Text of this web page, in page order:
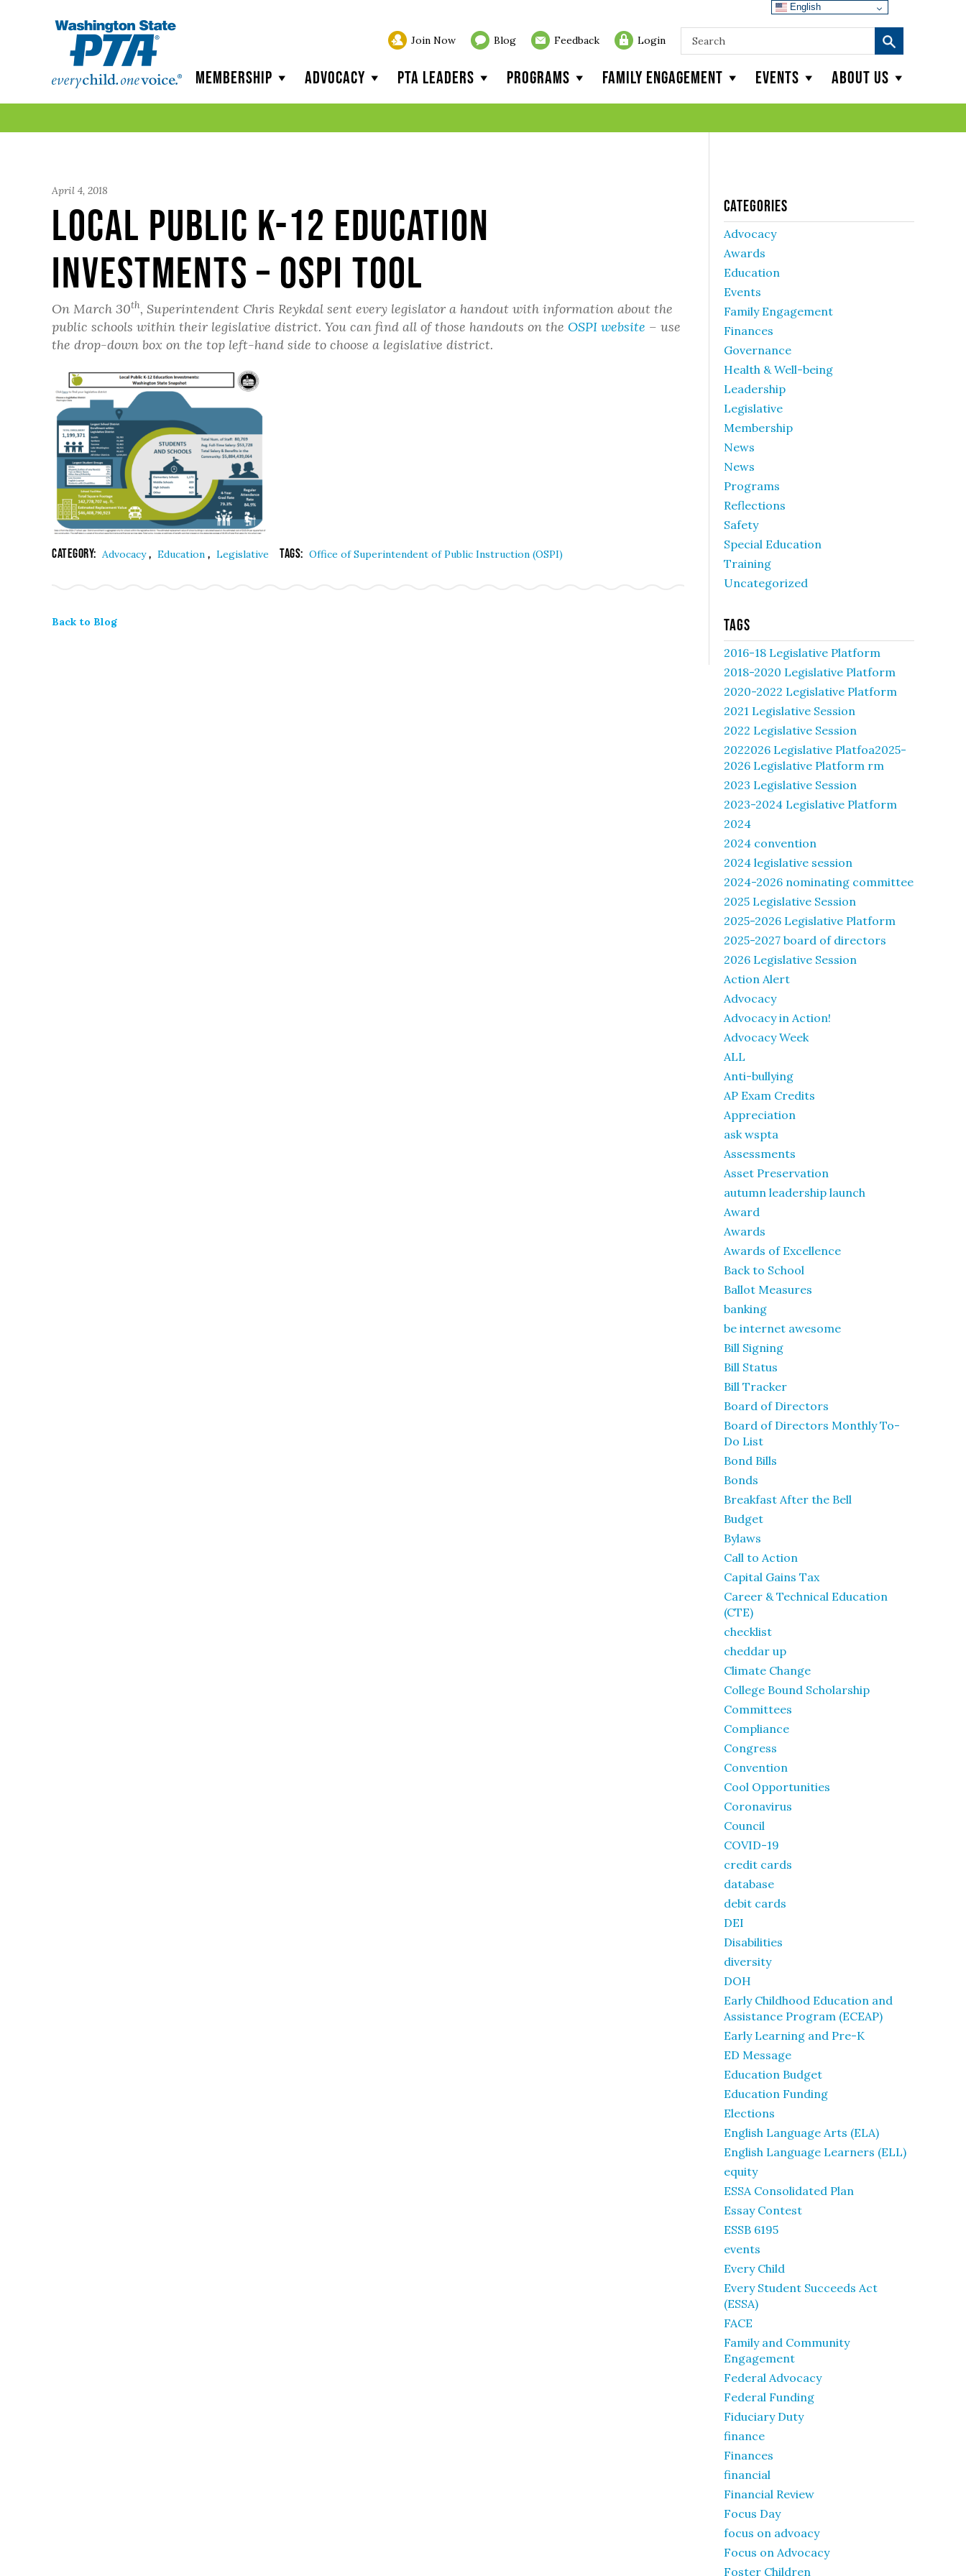
Join Now Blog Feedback Login
Membership Advocacy PTA Leaders Programs Family Engagement Events About Us
April 4, 2018
Local Public K-12 Education
Investments – OSPI Tool
On March 30th, Superintendent Chris Reykdal sent every legislator a handout with information about the
public schools within their legislative district. You can find all of those handouts on the OSPI website – use
the drop-down box on the top left-hand side to choose a legislative district.
Category: Advocacy, Education , Legislative Tags: Office of Superintendent of Public Instruction (OSPI)
Back to Blog
Categories
Advocacy
Awards
Education
Events
Family Engagement
Finances
Governance
Health & Well-being
Leadership
Legislative
Membership
News
News
Programs
Reflections
Safety
Special Education
Training
Uncategorized
Tags
2016-18 Legislative Platform
2018-2020 Legislative Platform
2020-2022 Legislative Platform
2021 Legislative Session
2022 Legislative Session
2022026 Legislative Platfoa2025-
2026 Legislative Platform rm
2023 Legislative Session
2023-2024 Legislative Platform
2024
2024 convention
2024 legislative session
2024-2026 nominating committee
2025 Legislative Session
2025-2026 Legislative Platform
2025-2027 board of directors
2026 Legislative Session
Action Alert
Advocacy
Advocacy in Action!
Advocacy Week
ALL
Anti-bullying
AP Exam Credits
Appreciation
ask wspta
Assessments
Asset Preservation
autumn leadership launch
Award
Awards
Awards of Excellence
Back to School
Ballot Measures
banking
be internet awesome
Bill Signing
Bill Status
Bill Tracker
Board of Directors
Board of Directors Monthly To-
Do List
Bond Bills
Bonds
Breakfast After the Bell
Budget
Bylaws
Call to Action
Capital Gains Tax
Career & Technical Education
(CTE)
checklist
cheddar up
Climate Change
College Bound Scholarship
Committees
Compliance
Congress
Convention
Cool Opportunities
Coronavirus
Council
COVID-19
credit cards
database
debit cards
DEI
Disabilities
diversity
DOH
Early Childhood Education and
Assistance Program (ECEAP)
Early Learning and Pre-K
ED Message
Education Budget
Education Funding
Elections
English Language Arts (ELA)
English Language Learners (ELL)
equity
ESSA Consolidated Plan
Essay Contest
ESSB 6195
events
Every Child
Every Student Succeeds Act
(ESSA)
FACE
Family and Community
Engagement
Federal Advocacy
Federal Funding
Fiduciary Duty
finance
Finances
financial
Financial Review
Focus Day
focus on advoacy
Focus on Advocacy
Foster Children
English